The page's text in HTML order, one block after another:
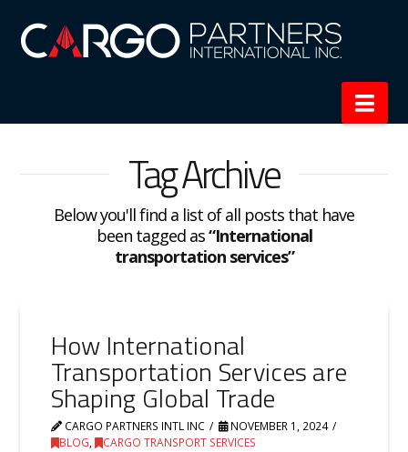
Tag Archive
Below you'll find a list of all posts that have
been tagged as“International
transportation services”
How International
Transportation Services are
Shaping Global Trade
CARGO PARTNERS INTL INC
NOVEMBER 1, 2024
BLOG, CARGO TRANSPORT SERVICES